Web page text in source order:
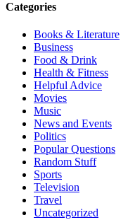
Categories
Books & Literature
Business
Food & Drink
Health & Fitness
Helpful Advice
Movies
Music
News and Events
Politics
Popular Questions
Random Stuff
Sports
Television
Travel
Uncategorized